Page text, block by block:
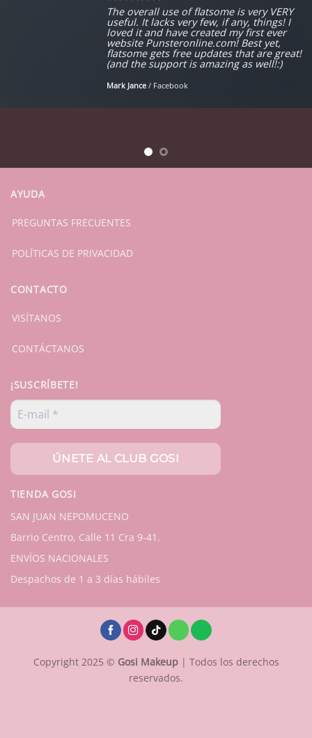
The overall use of flatsome is very VERY
useful. It lacks very few, if any, things! I
loved it and have created my first ever
website Punsteronline.com! Best yet,
flatsome gets free updates that are great!
(and the support is amazing as well!:)
Mark Jance / Facebook
AYUDA
PREGUNTAS FRECUENTES
POLÍTICAS DE PRIVACIDAD
CONTACTO
VISÍTANOS
CONTÁCTANOS
¡SUSCRÍBETE!
TIENDA GOSI
SAN JUAN NEPOMUCENO
Barrio Centro, Calle 11 Cra 9-41.
ENVÍOS NACIONALES
Despachos de 1 a 3 días hábiles
Copyright 2025 © Gosi Makeup | Todos los derechos
reservados.